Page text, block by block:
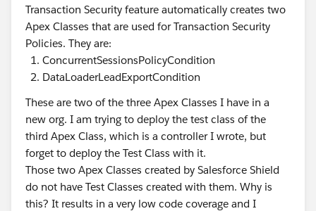
Transaction Security feature automatically creates two
Apex Classes that are used for Transaction Security
Policies. They are:
ConcurrentSessionsPolicyCondition
DataLoaderLeadExportCondition
These are two of the three Apex Classes I have in a
new org. I am trying to deploy the test class of the
third Apex Class, which is a controller I wrote, but
forget to deploy the Test Class with it.
Those two Apex Classes created by Salesforce Shield
do not have Test Classes created with them. Why is
this? It results in a very low code coverage and I